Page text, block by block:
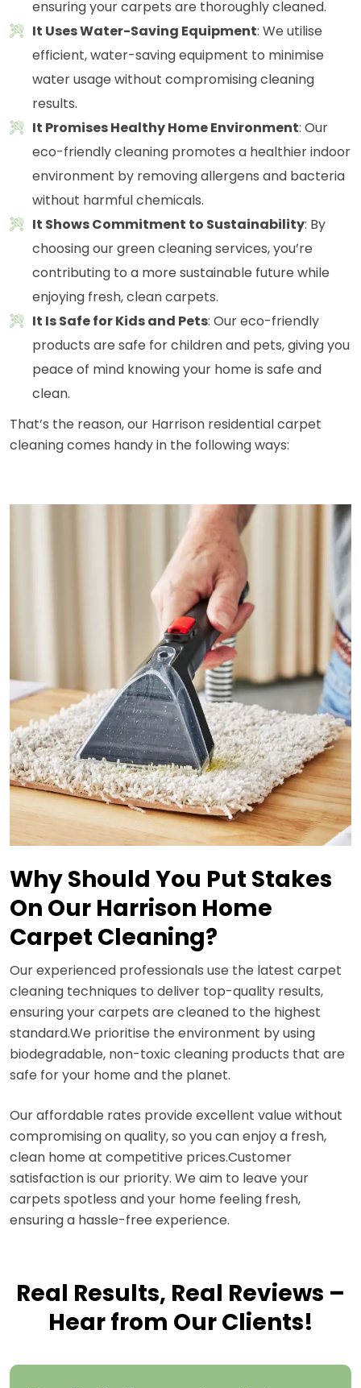
ensuring your carpets are thoroughly cleaned.
It Uses Water-Saving Equipment: We utilise
efficient, water-saving equipment to minimise
water usage without compromising cleaning
results.
It Promises Healthy Home Environment: Our
eco-friendly cleaning promotes a healthier indoor
environment by removing allergens and bacteria
without harmful chemicals.
It Shows Commitment to Sustainability: By
choosing our green cleaning services, you’re
contributing to a more sustainable future while
enjoying fresh, clean carpets.
It Is Safe for Kids and Pets: Our eco-friendly
products are safe for children and pets, giving you
peace of mind knowing your home is safe and
clean.
That’s the reason, our Harrison residential carpet
cleaning comes handy in the following ways:
Why Should You Put Stakes
On Our Harrison Home
Carpet Cleaning?
Our experienced professionals use the latest carpet
cleaning techniques to deliver top-quality results,
ensuring your carpets are cleaned to the highest
standard.We prioritise the environment by using
biodegradable, non-toxic cleaning products that are
safe for your home and the planet.
Our affordable rates provide excellent value without
compromising on quality, so you can enjoy a fresh,
clean home at competitive prices.Customer
satisfaction is our priority. We aim to leave your
carpets spotless and your home feeling fresh,
ensuring a hassle-free experience.
Real Results, Real Reviews –
Hear from Our Clients!